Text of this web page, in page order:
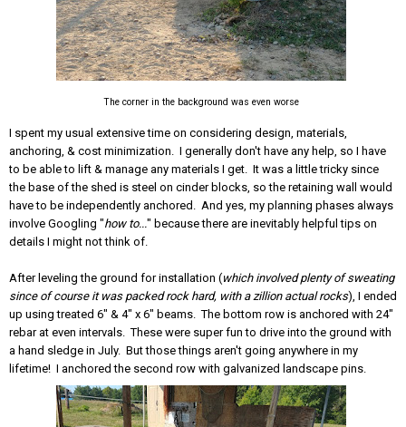
The corner in the background was even worse
I spent my usual extensive time on considering design, materials,
anchoring, & cost minimization. I generally don't have any help, so I have
to be able to lift & manage any materials I get. It was a little tricky since
the base of the shed is steel on cinder blocks, so the retaining wall would
have to be independently anchored. And yes, my planning phases always
involve Googling "how to..." because there are inevitably helpful tips on
details I might not think of.
After leveling the ground for installation (which involved plenty of sweating
since of course it was packed rock hard, with a zillion actual rocks), I ended
up using treated 6" & 4" x 6" beams. The bottom row is anchored with 24"
rebar at even intervals. These were super fun to drive into the ground with
a hand sledge in July. But those things aren't going anywhere in my
lifetime! I anchored the second row with galvanized landscape pins.